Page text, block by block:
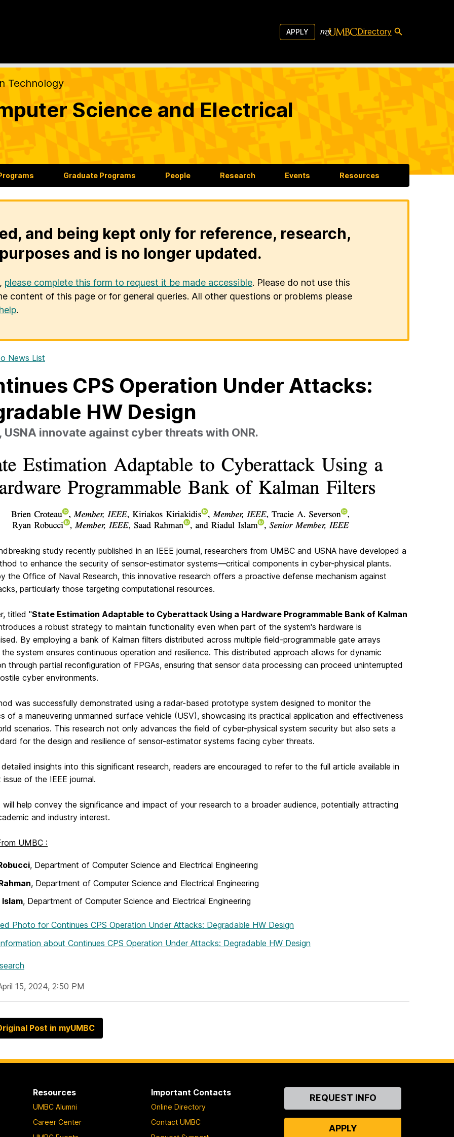
APPLY Directory
Technology
Science and Electrical
Graduate Programs People Research Events Resources
and being kept only for reference, research,
and is no longer updated.
please complete this form to request it be made accessible. Please do not use this
content of this page or for general queries. All other questions or problems please
.
News List
CPS Operation Under Attacks:
HW Design
USNA innovate against cyber threats with ONR.
study recently published in an IEEE journal, researchers from UMBC and USNA have developed a
to enhance the security of sensor-estimator systems—critical components in cyber-physical plants.
the Office of Naval Research, this innovative research offers a proactive defense mechanism against
particularly those targeting computational resources.
titled "State Estimation Adaptable to Cyberattack Using a Hardware Programmable Bank of Kalman
a robust strategy to maintain functionality even when part of the system's hardware is
By employing a bank of Kalman filters distributed across multiple field-programmable gate arrays
the system ensures continuous operation and resilience. This distributed approach allows for dynamic
through partial reconfiguration of FPGAs, ensuring that sensor data processing can proceed uninterrupted
cyber environments.
was successfully demonstrated using a radar-based prototype system designed to monitor the
of a maneuvering unmanned surface vehicle (USV), showcasing its practical application and effectiveness
scenarios. This research not only advances the field of cyber-physical system security but also sets a
for the design and resilience of sensor-estimator systems facing cyber threats.
detailed insights into this significant research, readers are encouraged to refer to the full article available in
of the IEEE journal.
will help convey the significance and impact of your research to a broader audience, potentially attracting
and industry interest.
UMBC :
, Department of Computer Science and Electrical Engineering
, Department of Computer Science and Electrical Engineering
Islam, Department of Computer Science and Electrical Engineering
Photo for Continues CPS Operation Under Attacks: Degradable HW Design
about Continues CPS Operation Under Attacks: Degradable HW Design
15, 2024, 2:50 PM
Post in myUMBC
Resources
UMBC Alumni
Career Center
Important Contacts
Online Directory
Contact UMBC
ContactREQUEST INFO
APPLY